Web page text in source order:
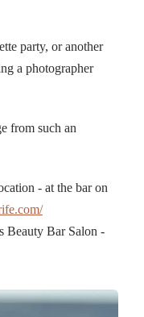
party, or another
a photographer
from such an
- at the bar on
Beauty Bar Salon -